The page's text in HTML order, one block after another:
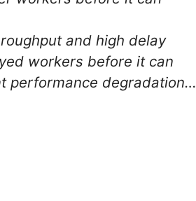
and high delay
workers before it can
performance degradation…